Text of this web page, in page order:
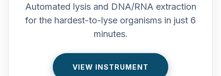
Automated lysis and DNA/RNA extraction
for the hardest-to-lyse organisms in just 6
minutes.
VIEW INSTRUMENT